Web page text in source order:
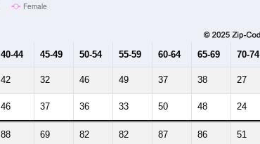
Female
40-44 45-49 50-54 55-59 60-64 65-69 70-74
42 32 46 49 37 38 27
46 37 36 33 50 48 24
88 69 82 82 87 86 51